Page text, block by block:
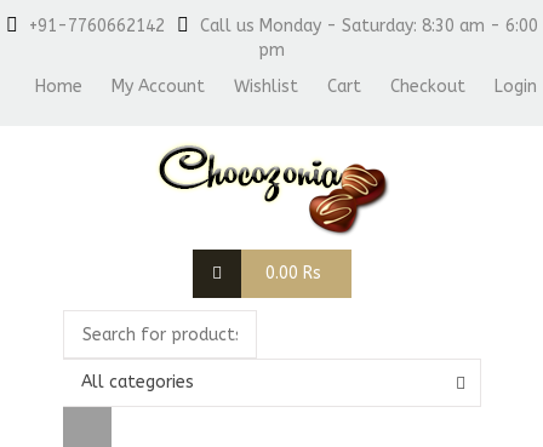
+91-7760662142
Call us Monday - Saturday: 8:30 am - 6:00
pm
Home
My Account Wishlist Cart Checkout Login
0.00 Rs
All categories